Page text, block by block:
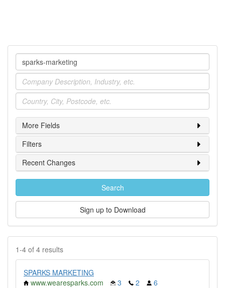
Company
Industry
Location
More Fields
Filters
Recent Changes
Search
Sign up to Download
1-4 of 4 results
SPARKS MARKETING
www.wearesparks.com
3 2
6